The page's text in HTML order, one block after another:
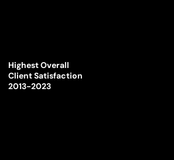
Highest Overall
Client Satisfaction
2013-2023